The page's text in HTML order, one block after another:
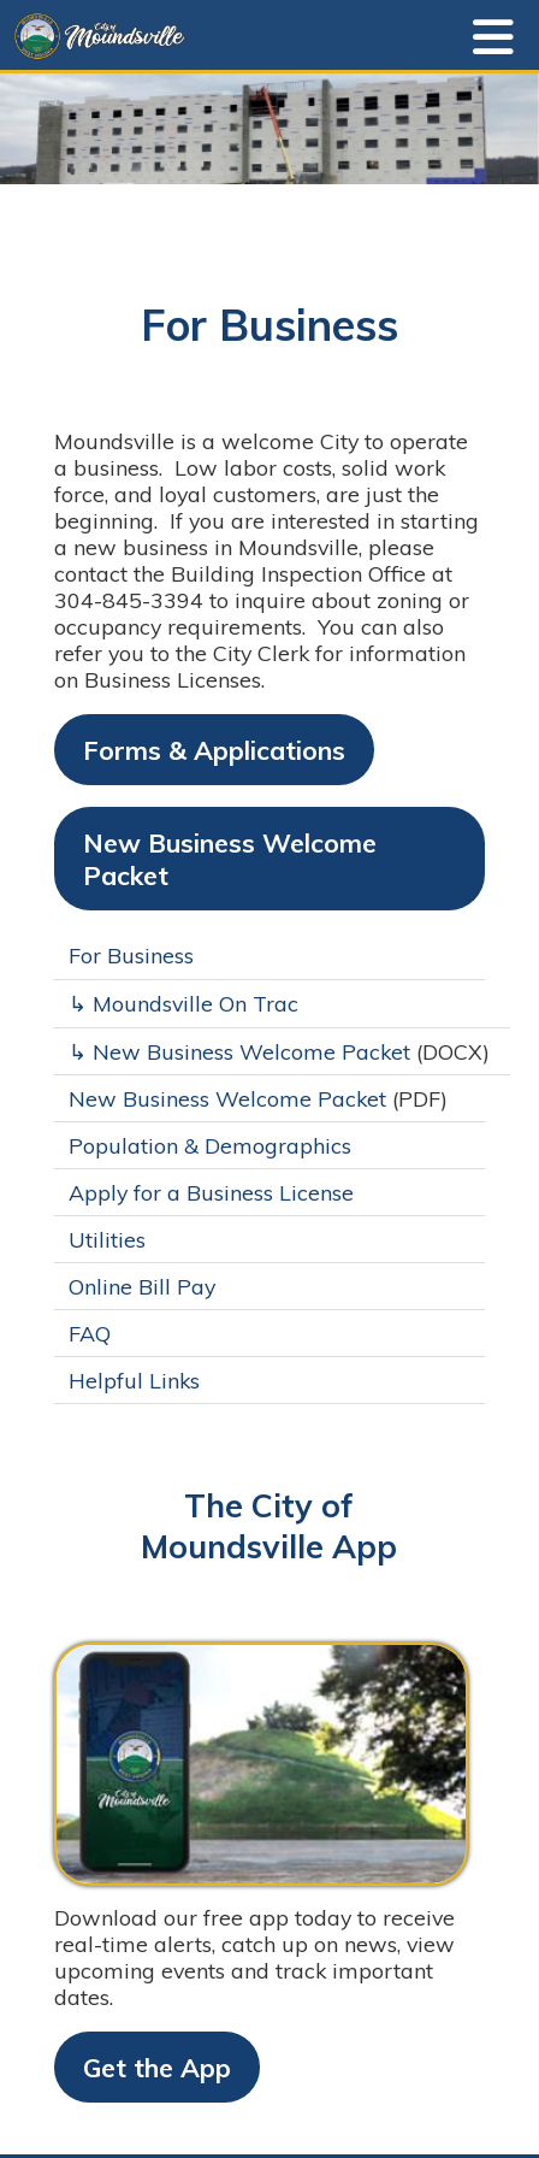
For Business
Moundsville is a welcome City to operate
a business. Low labor costs, solid work
force, and loyal customers, are just the
beginning. If you are interested in starting
a new business in Moundsville, please
contact the Building Inspection Office at
304-845-3394 to inquire about zoning or
occupancy requirements. You can also
refer you to the City Clerk for information
on Business Licenses.
Forms & Applications
New Business Welcome
Packet
For Business
↳ Moundsville On Trac
↳ New Business Welcome Packet (DOCX)
New Business Welcome Packet (PDF)
Population & Demographics
Apply for a Business License
Utilities
Online Bill Pay
FAQ
Helpful Links
The City of
Moundsville App
Download our free app today to receive
real-time alerts, catch up on news, view
upcoming events and track important
dates.
Get the App